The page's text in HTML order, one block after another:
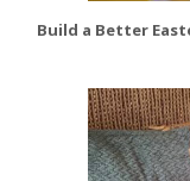
Build a Better